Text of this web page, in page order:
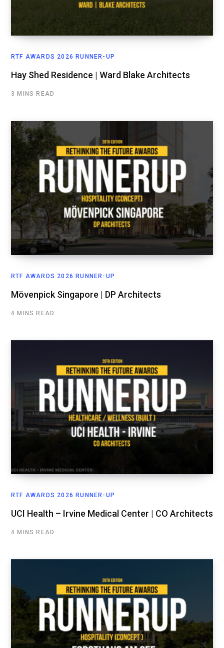
RTF AWARDS 2026 RUNNER-UP
Hay Shed Residence | Ward Blake Architects
3 MINS READ
RTF AWARDS 2026 RUNNER-UP
Mövenpick Singapore | DP Architects
4 MINS READ
RTF AWARDS 2026 RUNNER-UP
UCI Health – Irvine Medical Center | CO Architects
4 MINS READ